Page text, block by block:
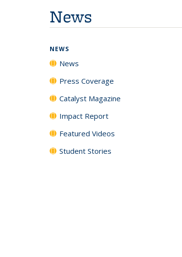
News
NEWS
News
Press Coverage
Catalyst Magazine
Impact Report
Featured Videos
Student Stories